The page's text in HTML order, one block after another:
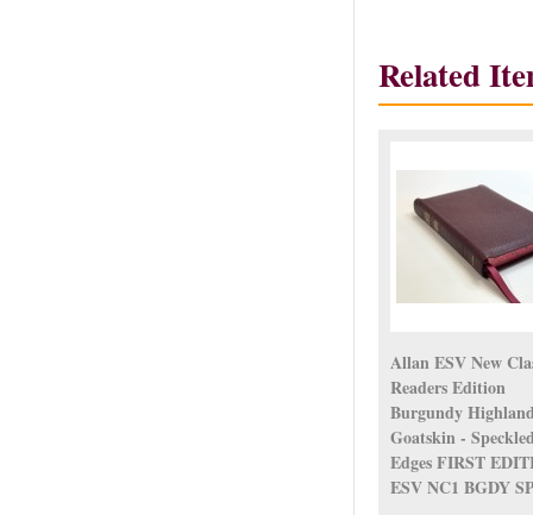
Related
Allan ESV New
Readers Edition
Burgundy
Goatskin -
Edges FIRST
ESV NC1 BGDY